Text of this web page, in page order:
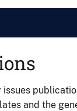
issues
and the